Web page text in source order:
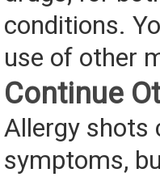
conditions.
use of other
Continue
Allergy shots
symptoms,